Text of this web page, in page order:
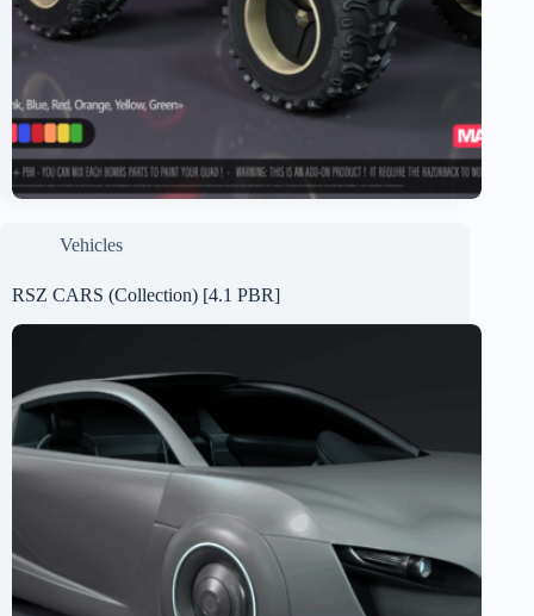
Vehicles
RSZ CARS (Collection) [4.1 PBR]